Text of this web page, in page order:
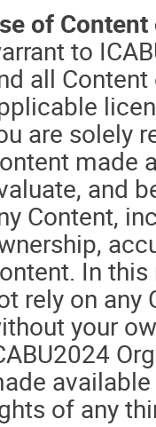
of
to
all
are solely
made
and
Content,
In
rely on any
your
of any